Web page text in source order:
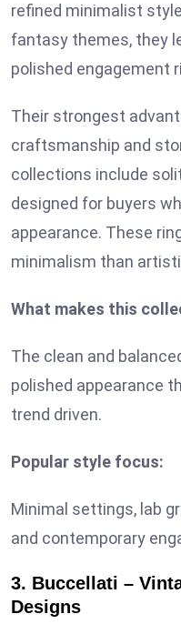
refined minimalist
fantasy themes, they
polished engagement
Their strongest
craftsmanship and
collections include
designed for buyers
appearance. These
minimalism than
What makes this
The clean and
polished appearance
trend driven.
Popular style focus:
Minimal settings, lab
and contemporary
3. Buccellati –
Designs